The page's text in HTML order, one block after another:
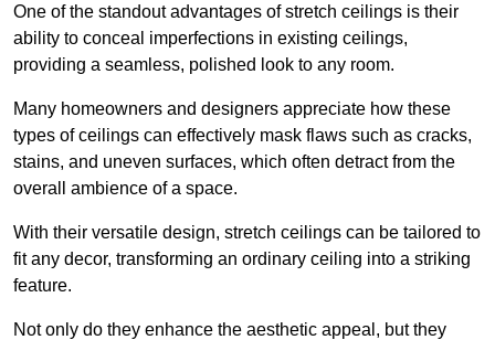
One of the standout advantages of stretch ceilings is their
ability to conceal imperfections in existing ceilings,
providing a seamless, polished look to any room.
Many homeowners and designers appreciate how these
types of ceilings can effectively mask flaws such as cracks,
stains, and uneven surfaces, which often detract from the
overall ambience of a space.
With their versatile design, stretch ceilings can be tailored to
fit any decor, transforming an ordinary ceiling into a striking
feature.
Not only do they enhance the aesthetic appeal, but they